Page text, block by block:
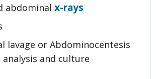
abdominal x-rays
lavage or Abdominocentesis
and culture